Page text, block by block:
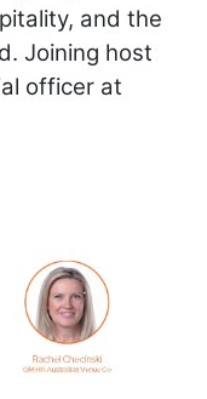
and the
Joining host
officer at